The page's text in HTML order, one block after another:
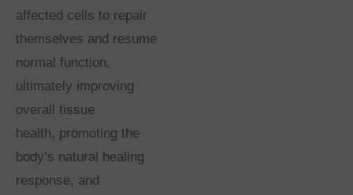
affected cells to repair
themselves and resume
normal function,
ultimately improving
overall tissue
health, promoting the
body’s natural healing
response, and